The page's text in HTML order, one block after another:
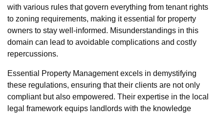
with various rules that govern everything from tenant rights
to zoning requirements, making it essential for property
owners to stay well-informed. Misunderstandings in this
domain can lead to avoidable complications and costly
repercussions.
Essential Property Management excels in demystifying
these regulations, ensuring that their clients are not only
compliant but also empowered. Their expertise in the local
legal framework equips landlords with the knowledge